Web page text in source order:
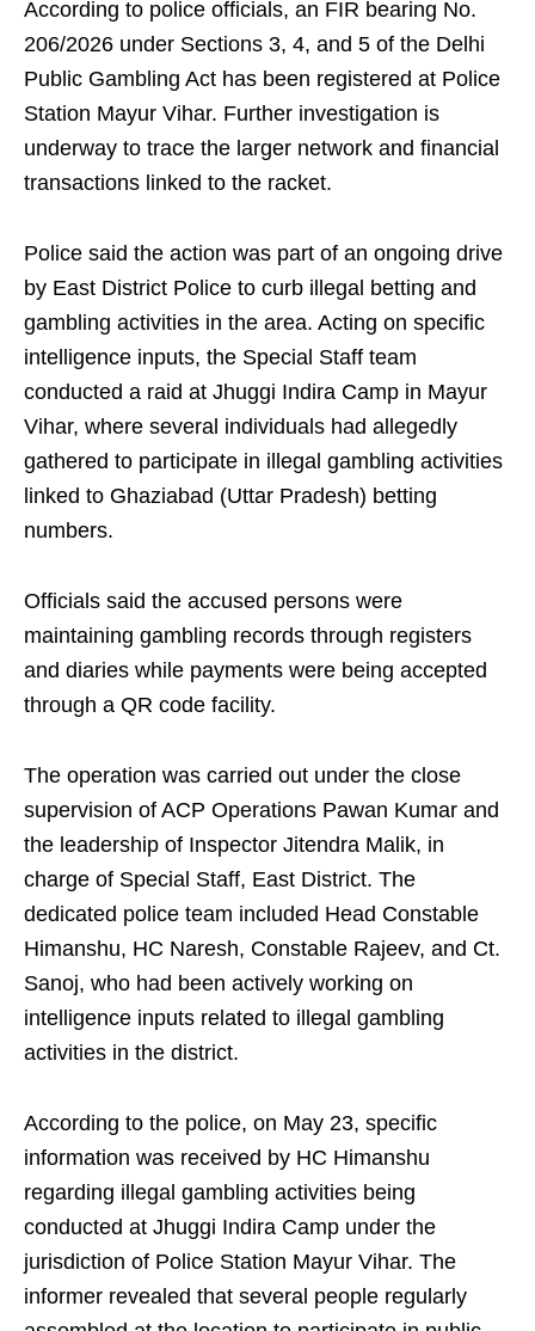
According to police officials, an FIR bearing No.
206/2026 under Sections 3, 4, and 5 of the Delhi
Public Gambling Act has been registered at Police
Station Mayur Vihar. Further investigation is
underway to trace the larger network and financial
transactions linked to the racket.
Police said the action was part of an ongoing drive
by East District Police to curb illegal betting and
gambling activities in the area. Acting on specific
intelligence inputs, the Special Staff team
conducted a raid at Jhuggi Indira Camp in Mayur
Vihar, where several individuals had allegedly
gathered to participate in illegal gambling activities
linked to Ghaziabad (Uttar Pradesh) betting
numbers.
Officials said the accused persons were
maintaining gambling records through registers
and diaries while payments were being accepted
through a QR code facility.
The operation was carried out under the close
supervision of ACP Operations Pawan Kumar and
the leadership of Inspector Jitendra Malik, in
charge of Special Staff, East District. The
dedicated police team included Head Constable
Himanshu, HC Naresh, Constable Rajeev, and Ct.
Sanoj, who had been actively working on
intelligence inputs related to illegal gambling
activities in the district.
According to the police, on May 23, specific
information was received by HC Himanshu
regarding illegal gambling activities being
conducted at Jhuggi Indira Camp under the
jurisdiction of Police Station Mayur Vihar. The
informer revealed that several people regularly